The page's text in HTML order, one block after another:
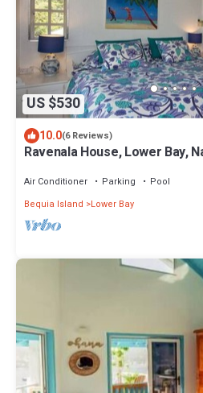
US $530
10.0(6 Reviews)
Ravenala House, Lower Bay,
Air Conditioner Parking
Pool
Bequia Island
Lower Bay